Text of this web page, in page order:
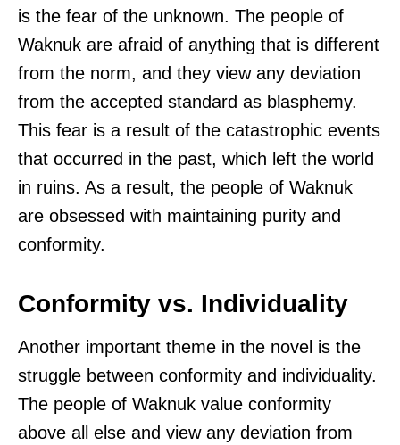
is the fear of the unknown. The people of
Waknuk are afraid of anything that is different
from the norm, and they view any deviation
from the accepted standard as blasphemy.
This fear is a result of the catastrophic events
that occurred in the past, which left the world
in ruins. As a result, the people of Waknuk
are obsessed with maintaining purity and
conformity.
Conformity vs. Individuality
Another important theme in the novel is the
struggle between conformity and individuality.
The people of Waknuk value conformity
above all else and view any deviation from